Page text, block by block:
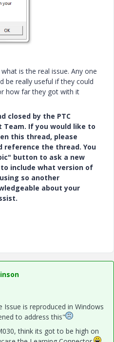
is the real issue. Any one
be really useful if they could
how far they got with it
closed by the PTC
Team. If you would like to
this thread, please
the thread. You
button to ask a new
include what version of
so another
about your
Issue is reproduced in Windows
to address this"
think its got to be high on